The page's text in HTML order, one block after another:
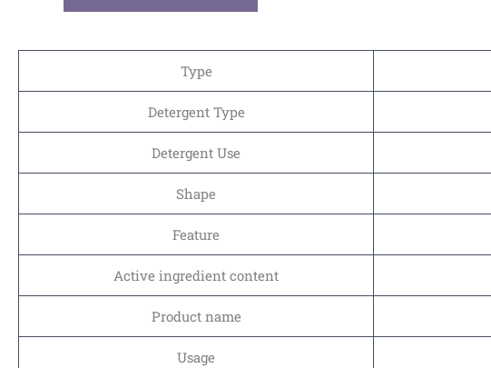
Type
Detergent Type
Detergent Use
Shape
Feature
Active ingredient content
Product name
Usage